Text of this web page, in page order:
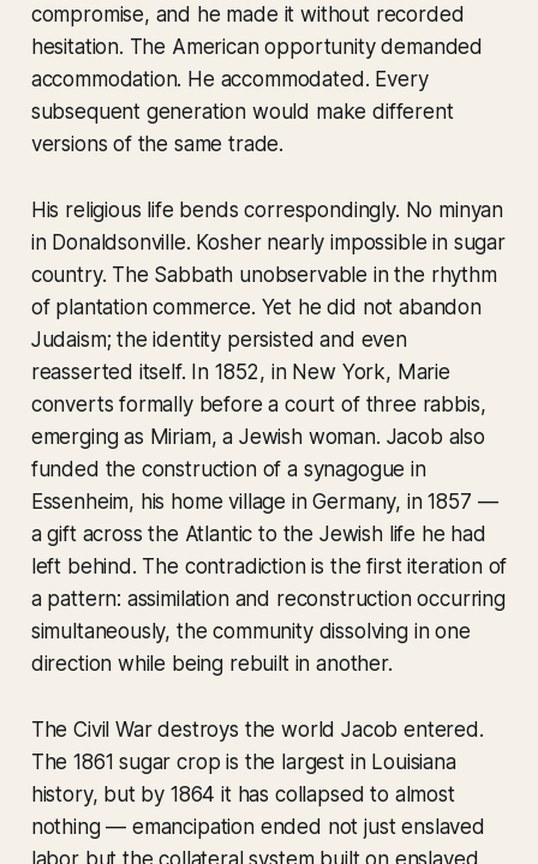
compromise, and he made it without recorded
hesitation. The American opportunity demanded
accommodation. He accommodated. Every
subsequent generation would make different
versions of the same trade.
His religious life bends correspondingly. No minyan
in Donaldsonville. Kosher nearly impossible in sugar
country. The Sabbath unobservable in the rhythm
of plantation commerce. Yet he did not abandon
Judaism; the identity persisted and even
reasserted itself. In 1852, in New York, Marie
converts formally before a court of three rabbis,
emerging as Miriam, a Jewish woman. Jacob also
funded the construction of a synagogue in
Essenheim, his home village in Germany, in 1857 —
a gift across the Atlantic to the Jewish life he had
left behind. The contradiction is the first iteration of
a pattern: assimilation and reconstruction occurring
simultaneously, the community dissolving in one
direction while being rebuilt in another.
The Civil War destroys the world Jacob entered.
The 1861 sugar crop is the largest in Louisiana
history, but by 1864 it has collapsed to almost
nothing — emancipation ended not just enslaved
labor but the collateral system built on enslaved